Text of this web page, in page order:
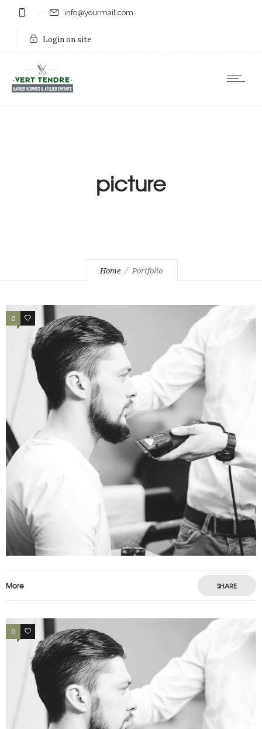
info@yourmail.com
Login on site
picture
Home Portfolio
PORTFOLIO EXAMPLE
Motion Photography Prints
0 2
More SHARE
0 2